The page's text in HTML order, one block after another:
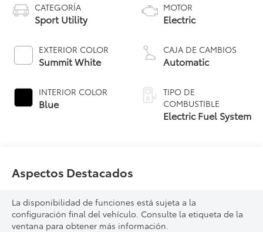
CATEGORÍA
Sport Utility
EXTERIOR COLOR
Summit White
INTERIOR COLOR
Blue
MOTOR
Electric
CAJA DE CAMBIOS
Automatic
TIPO DE
COMBUSTIBLE
Electric Fuel System
Aspectos Destacados
La disponibilidad de funciones está sujeta a la
configuración final del vehículo. Consulte la etiqueta de la
ventana para obtener más información.